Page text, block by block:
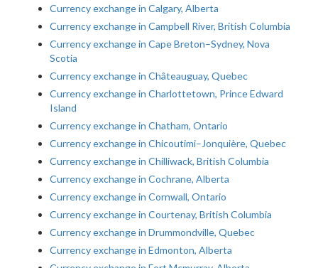
Currency exchange in Calgary, Alberta
Currency exchange in Campbell River, British Columbia
Currency exchange in Cape Breton–Sydney, Nova
Scotia
Currency exchange in Châteauguay, Quebec
Currency exchange in Charlottetown, Prince Edward
Island
Currency exchange in Chatham, Ontario
Currency exchange in Chicoutimi–Jonquière, Quebec
Currency exchange in Chilliwack, British Columbia
Currency exchange in Cochrane, Alberta
Currency exchange in Cornwall, Ontario
Currency exchange in Courtenay, British Columbia
Currency exchange in Drummondville, Quebec
Currency exchange in Edmonton, Alberta